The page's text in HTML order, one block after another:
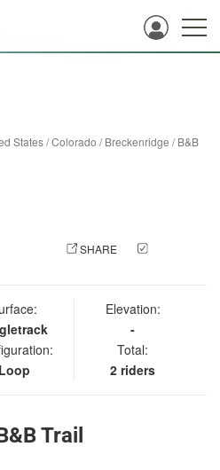
States/Colorado /Breckenridge /B&B
SHARE
Loop
Elevation:
-
Total:
2 riders
Trail